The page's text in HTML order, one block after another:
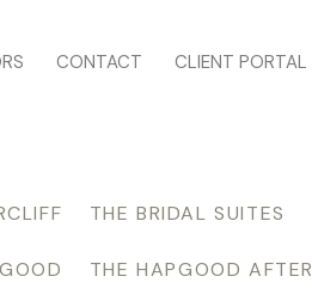
CONTACT CLIENT PORTAL
THE BRIDAL SUITES
THE HAPGOOD AFTER